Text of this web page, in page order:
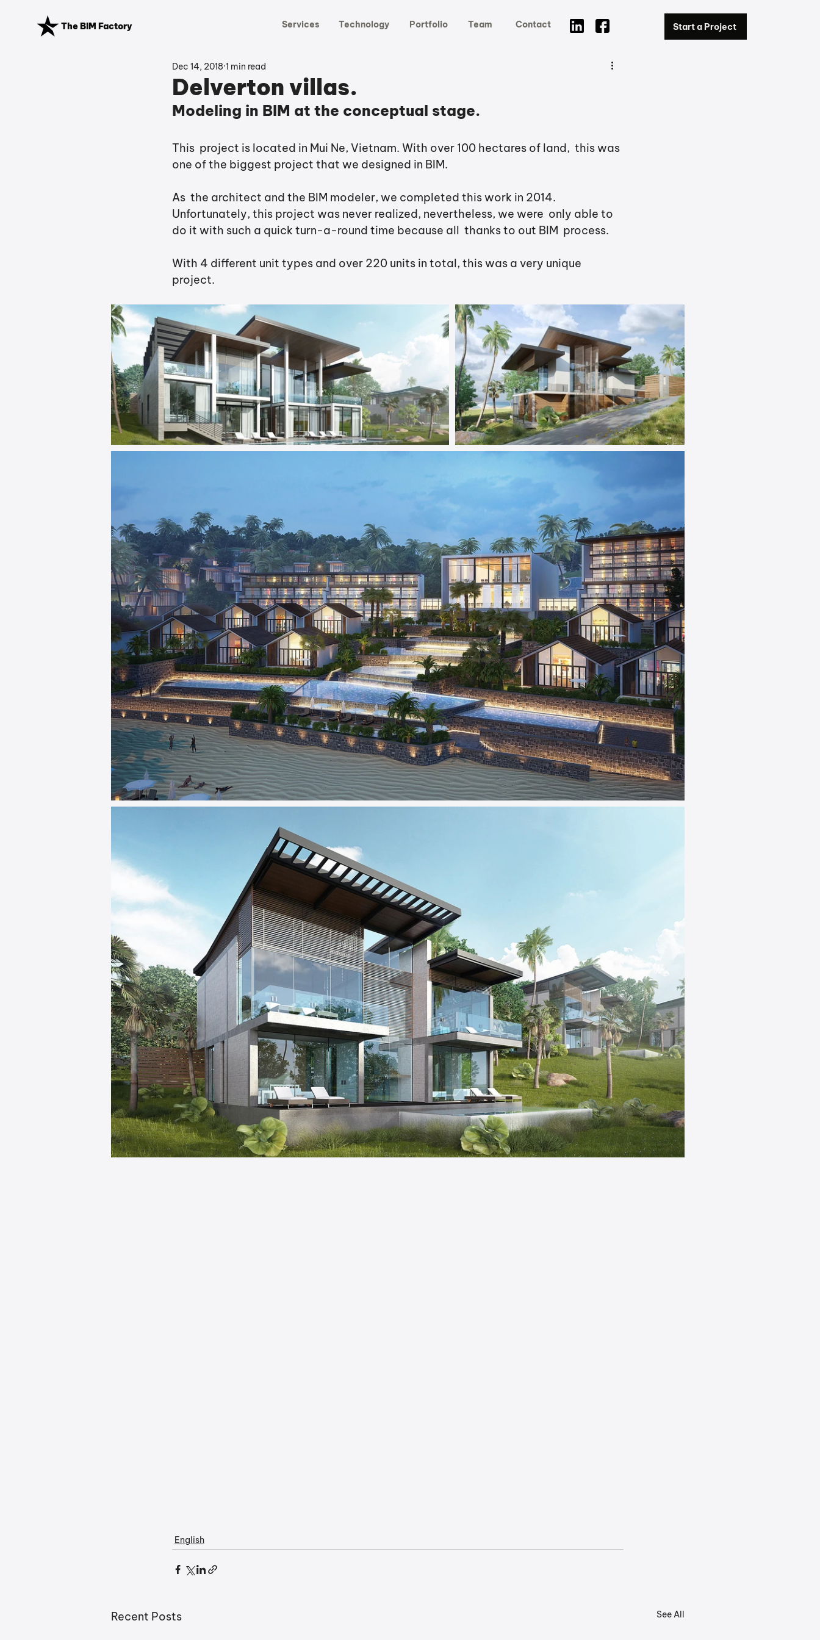
The BIM Factory Services Technology Portfolio Team Contact Start a Project
Delverton villas.
Dec 14, 2018 1 min read
Modeling in BIM at the conceptual stage.
This  project is located in Mui Ne, Vietnam. With over 100 hectares of land,  this was
one of the biggest project that we designed in BIM.
As  the architect and the BIM modeler, we completed this work in 2014.
Unfortunately, this project was never realized, nevertheless, we were  only able to
do it with such a quick turn-a-round time because all  thanks to out BIM  process.
With 4 different unit types and over 220 units in total, this was a very unique
project.
English
Recent Posts See All